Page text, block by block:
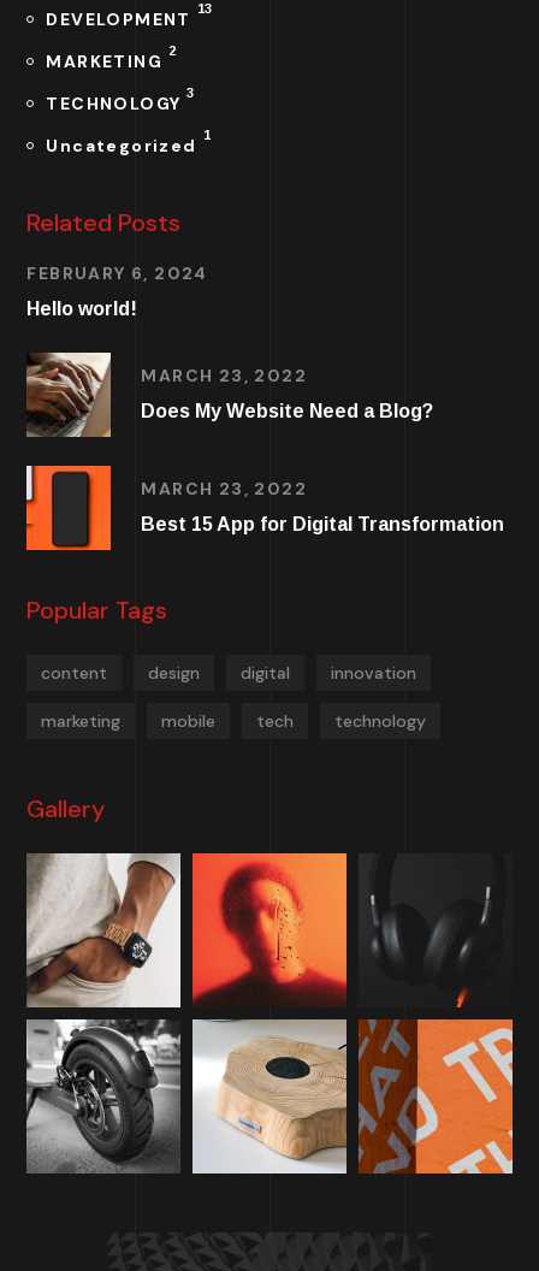
DEVELOPMENT 13
MARKETING 2
TECHNOLOGY 3
Uncategorized 1
Related Posts
FEBRUARY 6, 2024
Hello world!
MARCH 23, 2022
Does My Website Need a Blog?
MARCH 23, 2022
Best 15 App for Digital Transformation
Popular Tags
content design digital innovation
marketing mobile tech technology
Gallery